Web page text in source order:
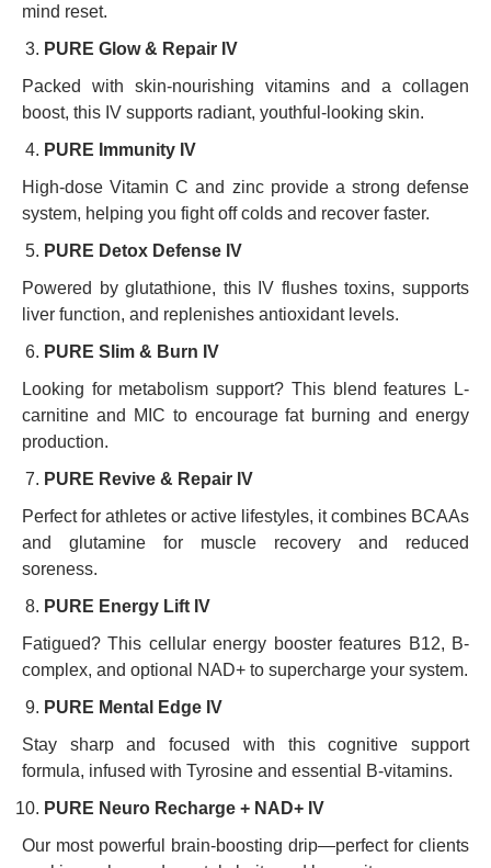
mind reset.
PURE Glow & Repair IV
Packed with skin-nourishing vitamins and a collagen
boost, this IV supports radiant, youthful-looking skin.
PURE Immunity IV
High-dose Vitamin C and zinc provide a strong defense
system, helping you fight off colds and recover faster.
PURE Detox Defense IV
Powered by glutathione, this IV flushes toxins, supports
liver function, and replenishes antioxidant levels.
PURE Slim & Burn IV
Looking for metabolism support? This blend features L-
carnitine and MIC to encourage fat burning and energy
production.
PURE Revive & Repair IV
Perfect for athletes or active lifestyles, it combines BCAAs
and glutamine for muscle recovery and reduced
soreness.
PURE Energy Lift IV
Fatigued? This cellular energy booster features B12, B-
complex, and optional NAD+ to supercharge your system.
PURE Mental Edge IV
Stay sharp and focused with this cognitive support
formula, infused with Tyrosine and essential B-vitamins.
PURE Neuro Recharge + NAD+ IV
Our most powerful brain-boosting drip—perfect for clients